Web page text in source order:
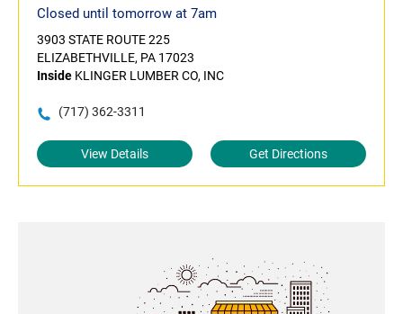
Closed until tomorrow at 7am
3903 STATE ROUTE 225
ELIZABETHVILLE, PA 17023
Inside KLINGER LUMBER CO, INC
(717) 362-3311
View Details Get Directions